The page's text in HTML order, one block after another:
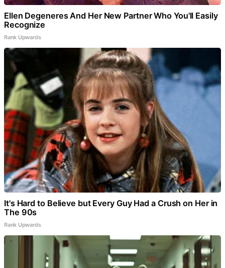
Ellen Degeneres And Her New Partner Who You'll Easily
Recognize
Rank Upwards
It's Hard to Believe but Every Guy Had a Crush on Her in
The 90s
Rank Upwards